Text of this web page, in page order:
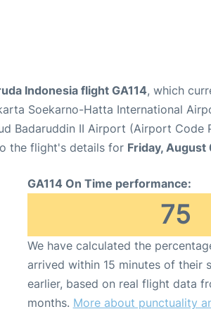
Indonesia flight GA114, which
Soekarno-Hatta International
Badaruddin II Airport (Airport Code
the flight's details for Friday, August
GA114 On Time performance:
75
We have calculated the
arrived within 15 minutes of their
earlier, based on real flight data
months. More about punctuality